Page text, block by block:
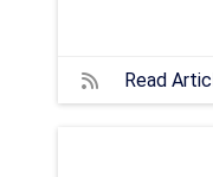
Read